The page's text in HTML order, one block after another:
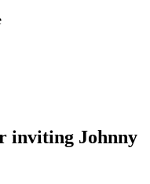
inviting Johnny